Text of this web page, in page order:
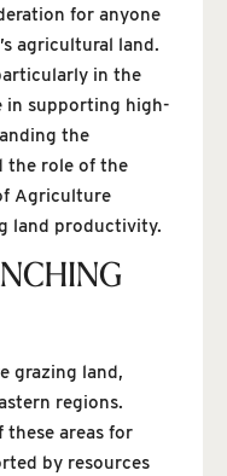
for anyone
agricultural land.
in the
in supporting high-
the
the role of the
Agriculture
land productivity.
grazing land,
regions.
these areas for
by resources